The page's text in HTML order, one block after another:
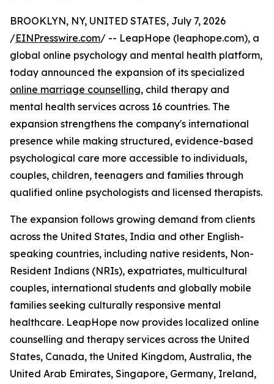
BROOKLYN, NY, UNITED STATES, July 7, 2026
/EINPresswire.com/ -- LeapHope (leaphope.com), a
global online psychology and mental health platform,
today announced the expansion of its specialized
online marriage counselling, child therapy and
mental health services across 16 countries. The
expansion strengthens the company's international
presence while making structured, evidence-based
psychological care more accessible to individuals,
couples, children, teenagers and families through
qualified online psychologists and licensed therapists.
The expansion follows growing demand from clients
across the United States, India and other English-
speaking countries, including native residents, Non-
Resident Indians (NRIs), expatriates, multicultural
couples, international students and globally mobile
families seeking culturally responsive mental
healthcare. LeapHope now provides localized online
counselling and therapy services across the United
States, Canada, the United Kingdom, Australia, the
United Arab Emirates, Singapore, Germany, Ireland,